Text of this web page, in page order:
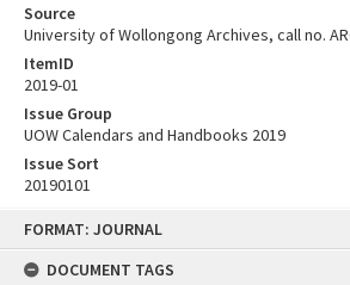
FORMAT: JOURNAL
DOCUMENT TAGS
Source
University of Wollongong Archives, call no.
ItemID
2019-01
Issue Group
UOW Calendars and Handbooks 2019
Issue Sort
20190101